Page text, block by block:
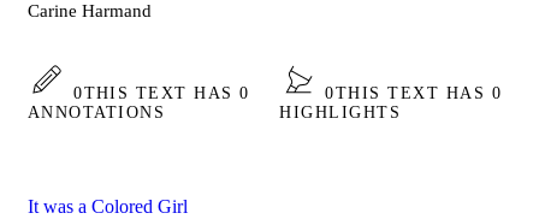
Carine Harmand
0THIS TEXT HAS 0
ANNOTATIONS
0THIS TEXT HAS 0
HIGHLIGHTS
It was a Colored Girl